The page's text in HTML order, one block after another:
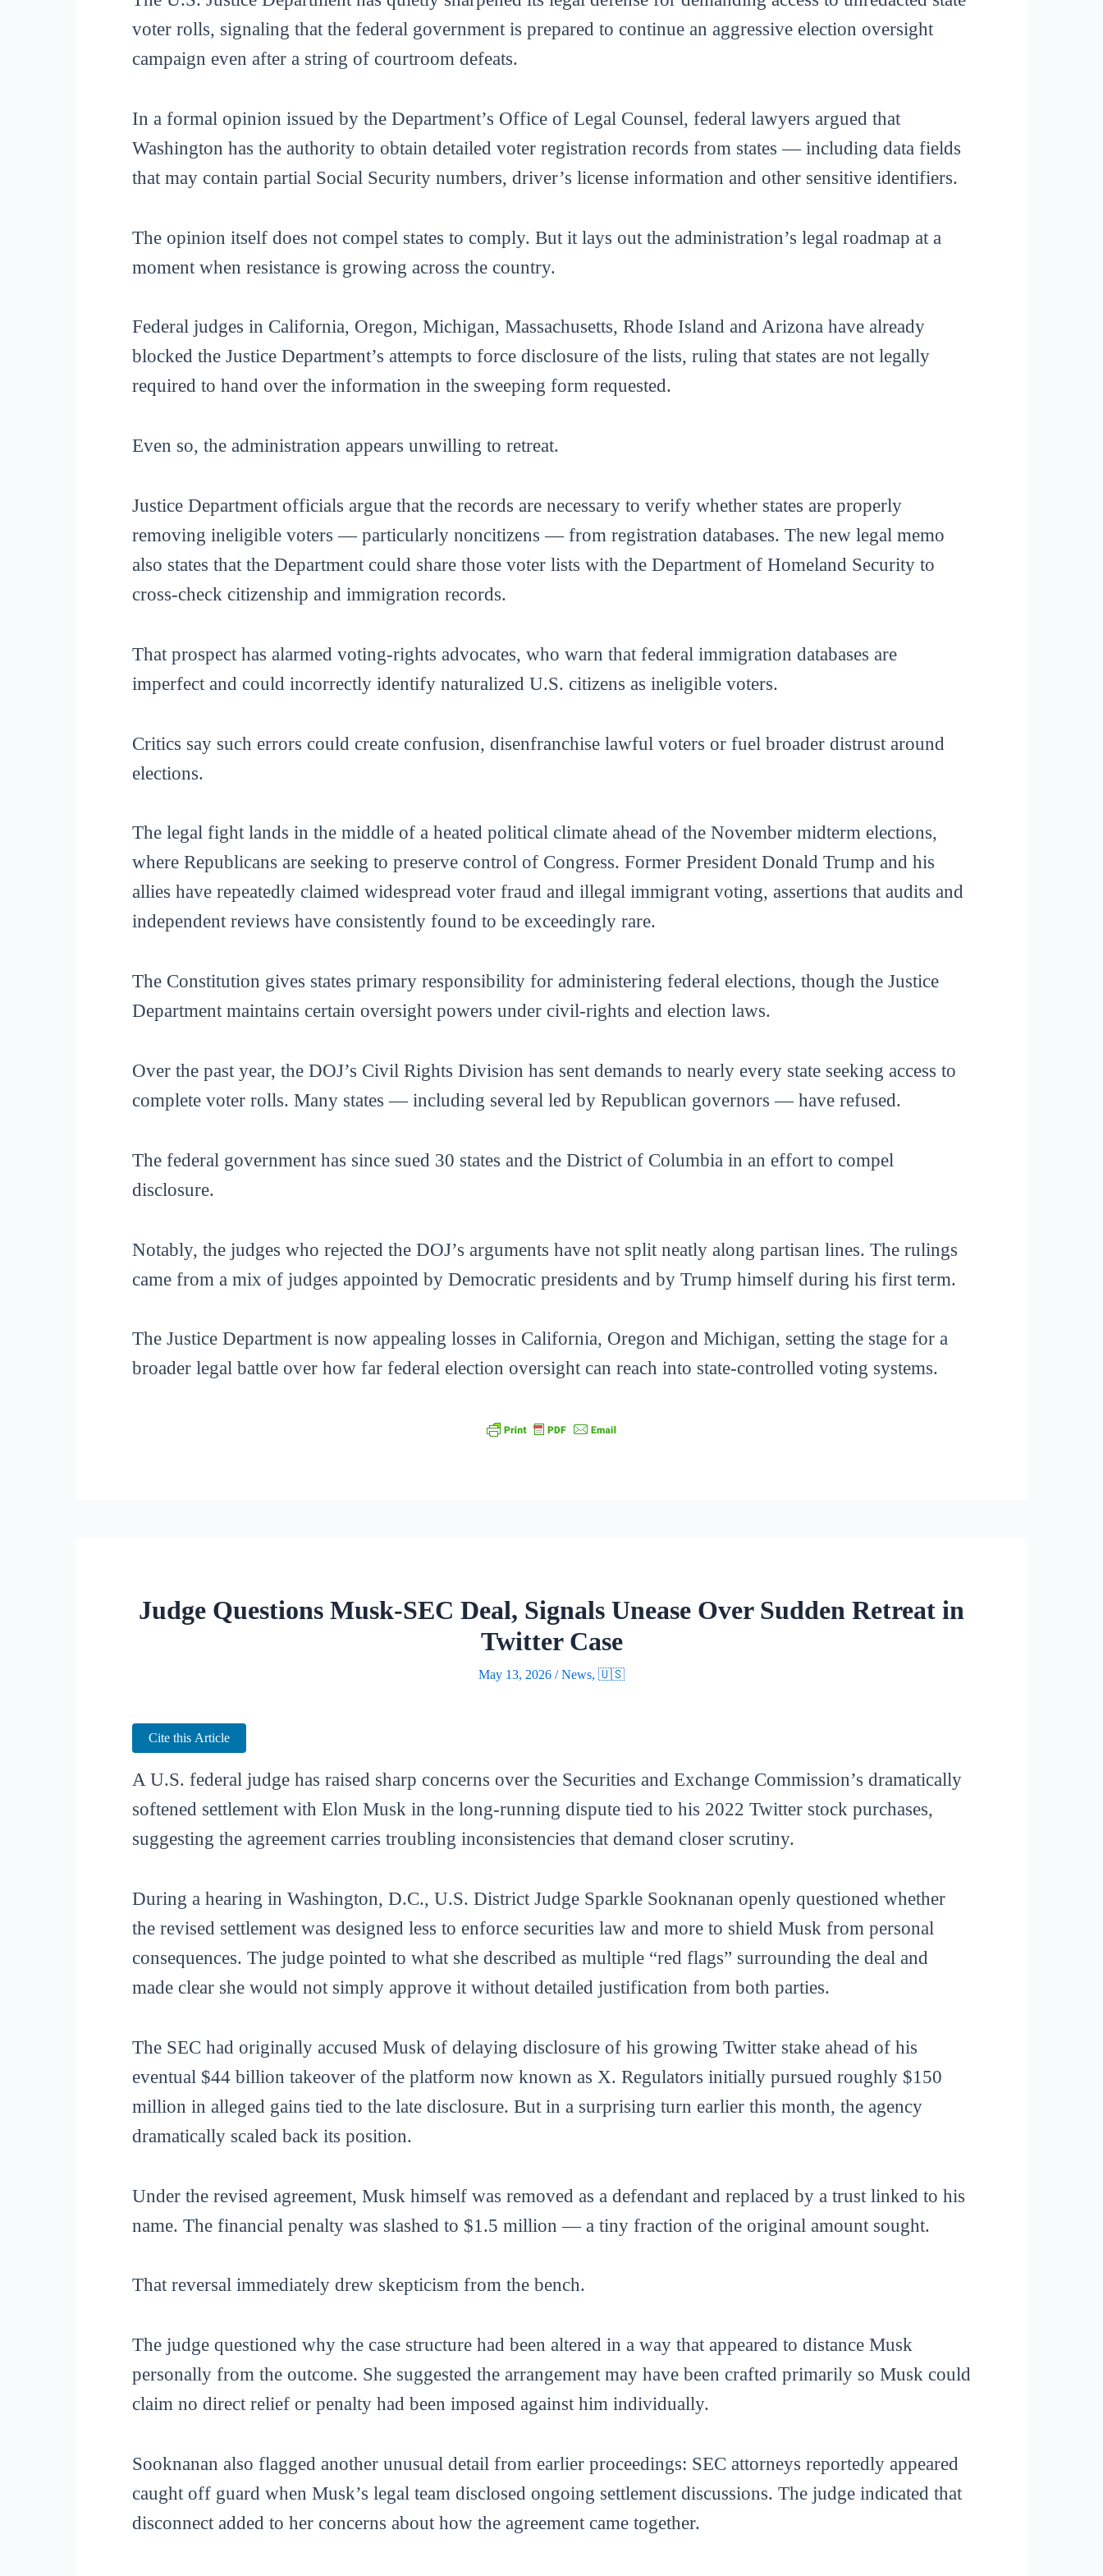
voter rolls, signaling that the federal government is prepared to continue an aggressive election oversight
campaign even after a string of courtroom defeats.
In a formal opinion issued by the Department’s Office of Legal Counsel, federal lawyers argued that
Washington has the authority to obtain detailed voter registration records from states — including data fields
that may contain partial Social Security numbers, driver’s license information and other sensitive identifiers.
The opinion itself does not compel states to comply. But it lays out the administration’s legal roadmap at a
moment when resistance is growing across the country.
Federal judges in California, Oregon, Michigan, Massachusetts, Rhode Island and Arizona have already
blocked the Justice Department’s attempts to force disclosure of the lists, ruling that states are not legally
required to hand over the information in the sweeping form requested.
Even so, the administration appears unwilling to retreat.
Justice Department officials argue that the records are necessary to verify whether states are properly
removing ineligible voters — particularly noncitizens — from registration databases. The new legal memo
also states that the Department could share those voter lists with the Department of Homeland Security to
cross-check citizenship and immigration records.
That prospect has alarmed voting-rights advocates, who warn that federal immigration databases are
imperfect and could incorrectly identify naturalized U.S. citizens as ineligible voters.
Critics say such errors could create confusion, disenfranchise lawful voters or fuel broader distrust around
elections.
The legal fight lands in the middle of a heated political climate ahead of the November midterm elections,
where Republicans are seeking to preserve control of Congress. Former President Donald Trump and his
allies have repeatedly claimed widespread voter fraud and illegal immigrant voting, assertions that audits and
independent reviews have consistently found to be exceedingly rare.
The Constitution gives states primary responsibility for administering federal elections, though the Justice
Department maintains certain oversight powers under civil-rights and election laws.
Over the past year, the DOJ’s Civil Rights Division has sent demands to nearly every state seeking access to
complete voter rolls. Many states — including several led by Republican governors — have refused.
The federal government has since sued 30 states and the District of Columbia in an effort to compel
disclosure.
Notably, the judges who rejected the DOJ’s arguments have not split neatly along partisan lines. The rulings
came from a mix of judges appointed by Democratic presidents and by Trump himself during his first term.
The Justice Department is now appealing losses in California, Oregon and Michigan, setting the stage for a
broader legal battle over how far federal election oversight can reach into state-controlled voting systems.
Judge Questions Musk-SEC Deal, Signals Unease Over Sudden Retreat in
Twitter Case
May 13, 2026 /News, 🇺🇸
Cite this Article
A U.S. federal judge has raised sharp concerns over the Securities and Exchange Commission’s dramatically
softened settlement with Elon Musk in the long-running dispute tied to his 2022 Twitter stock purchases,
suggesting the agreement carries troubling inconsistencies that demand closer scrutiny.
During a hearing in Washington, D.C., U.S. District Judge Sparkle Sooknanan openly questioned whether
the revised settlement was designed less to enforce securities law and more to shield Musk from personal
consequences. The judge pointed to what she described as multiple “red flags” surrounding the deal and
made clear she would not simply approve it without detailed justification from both parties.
The SEC had originally accused Musk of delaying disclosure of his growing Twitter stake ahead of his
eventual $44 billion takeover of the platform now known as X. Regulators initially pursued roughly $150
million in alleged gains tied to the late disclosure. But in a surprising turn earlier this month, the agency
dramatically scaled back its position.
Under the revised agreement, Musk himself was removed as a defendant and replaced by a trust linked to his
name. The financial penalty was slashed to $1.5 million — a tiny fraction of the original amount sought.
That reversal immediately drew skepticism from the bench.
The judge questioned why the case structure had been altered in a way that appeared to distance Musk
personally from the outcome. She suggested the arrangement may have been crafted primarily so Musk could
claim no direct relief or penalty had been imposed against him individually.
Sooknanan also flagged another unusual detail from earlier proceedings: SEC attorneys reportedly appeared
caught off guard when Musk’s legal team disclosed ongoing settlement discussions. The judge indicated that
disconnect added to her concerns about how the agreement came together.